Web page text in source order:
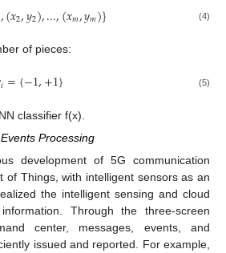
,(𝑥2,𝑦2),...,(𝑥𝑚,𝑦𝑚)} (4)
of pieces:
𝑖={−1,+1} (5)
classifier f(x).
Processing
development of 5G communication
of Things, with intelligent sensors as an
the intelligent sensing and cloud
Through the three-screen
center, messages, events, and
issued and reported. For example,